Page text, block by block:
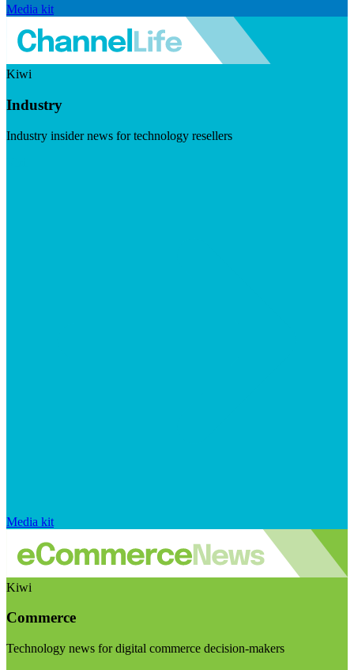
Media kit
Kiwi
Industry
Industry insider news for technology resellers
Media kit
Kiwi
Commerce
Technology news for digital commerce decision-makers